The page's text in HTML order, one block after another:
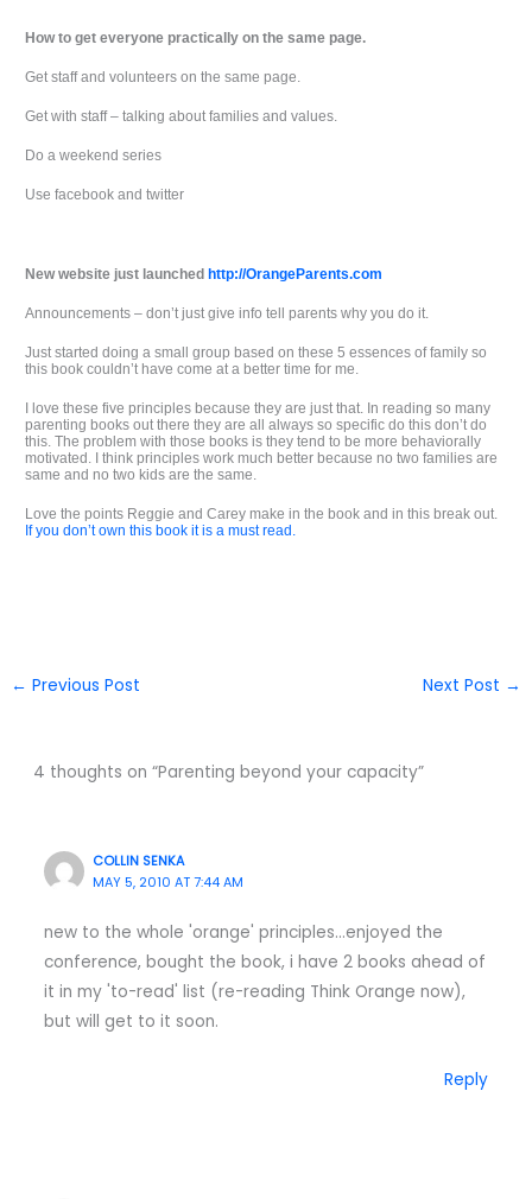
How to get everyone practically on the same page.
Get staff and volunteers on the same page.
Get with staff – talking about families and values.
Do a weekend series
Use facebook and twitter
New website just launchedhttp://OrangeParents.com
Announcements – don’t just give info tell parents why you do it.
Just started doing a small group based on these 5 essences of family so
this book couldn’t have come at a better time for me.
I love these five principles because they are just that. In reading so many
parenting books out there they are all always so specific do this don’t do
this. The problem with those books is they tend to be more behaviorally
motivated. I think principles work much better because no two families are
same and no two kids are the same.
Love the points Reggie and Carey make in the book and in this break out.
If you don’t own this book it is a must read.
← Previous Post Next Post →
4 thoughts on “Parenting beyond your capacity”
COLLIN SENKA
MAY 5, 2010 AT 7:44 AM
new to the whole 'orange' principles…enjoyed the
conference, bought the book, i have 2 books ahead of
it in my 'to-read' list (re-reading Think Orange now),
but will get to it soon.
Reply